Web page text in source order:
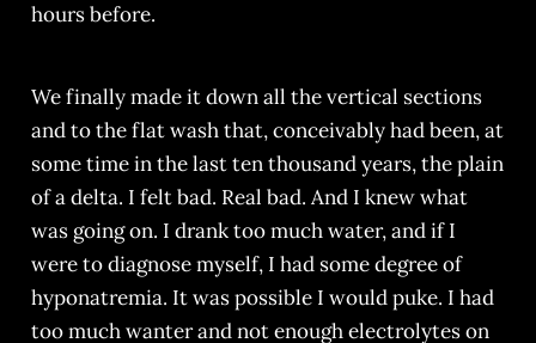
hours before.
We finally made it down all the vertical sections
and to the flat wash that, conceivably had been, at
some time in the last ten thousand years, the plain
of a delta. I felt bad. Real bad. And I knew what
was going on. I drank too much water, and if I
were to diagnose myself, I had some degree of
hyponatremia. It was possible I would puke. I had
too much wanter and not enough electrolytes on